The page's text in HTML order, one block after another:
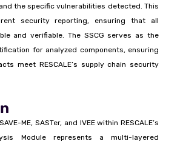
the specific vulnerabilities detected. This
security reporting, ensuring that all
and verifiable. The SSCG serves as the
for analyzed components, ensuring
meet RESCALE’s supply chain security
ME, SASTer, and IVEE within RESCALE’s
Module represents a multi-layered